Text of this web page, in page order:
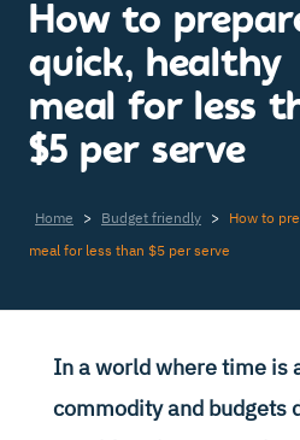
How to
quick, healthy
meal for less
$5 per serve
Home > Budget friendly > How to
meal for less than $5 per serve
In a world where time is
commodity and budgets